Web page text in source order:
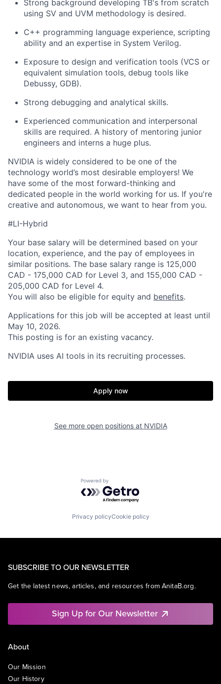
Strong background developing TB's from scratch
using SV and UVM methodology is desired.
C++ programming language experience, scripting
ability and an expertise in System Verilog.
Exposure to design and verification tools (VCS or
equivalent simulation tools, debug tools like
Debussy, GDB).
Strong debugging and analytical skills.
Experienced communication and interpersonal
skills are required. A history of mentoring junior
engineers and interns a huge plus.
NVIDIA is widely considered to be one of the
technology world’s most desirable employers! We
have some of the most forward-thinking and
dedicated people in the world working for us. If you're
creative and autonomous, we want to hear from you.
#LI-Hybrid
Your base salary will be determined based on your
location, experience, and the pay of employees in
similar positions. The base salary range is 125,000
CAD - 175,000 CAD for Level 3, and 155,000 CAD -
205,000 CAD for Level 4.
You will also be eligible for equity and benefits.
Applications for this job will be accepted at least until
May 10, 2026.
This posting is for an existing vacancy.
NVIDIA uses AI tools in its recruiting processes.
Apply now
See more open positions at NVIDIA
Powered by Getro.com
Privacy policyCookie policy
SUBSCRIBE TO OUR NEWSLETTER
Get the latest news, articles, and resources from AnitaB.org.
Sign Up for Our Newsletter
About
Our Mission
Our History